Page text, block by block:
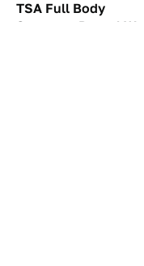
TSA Full Body
Scanners Reveal Way